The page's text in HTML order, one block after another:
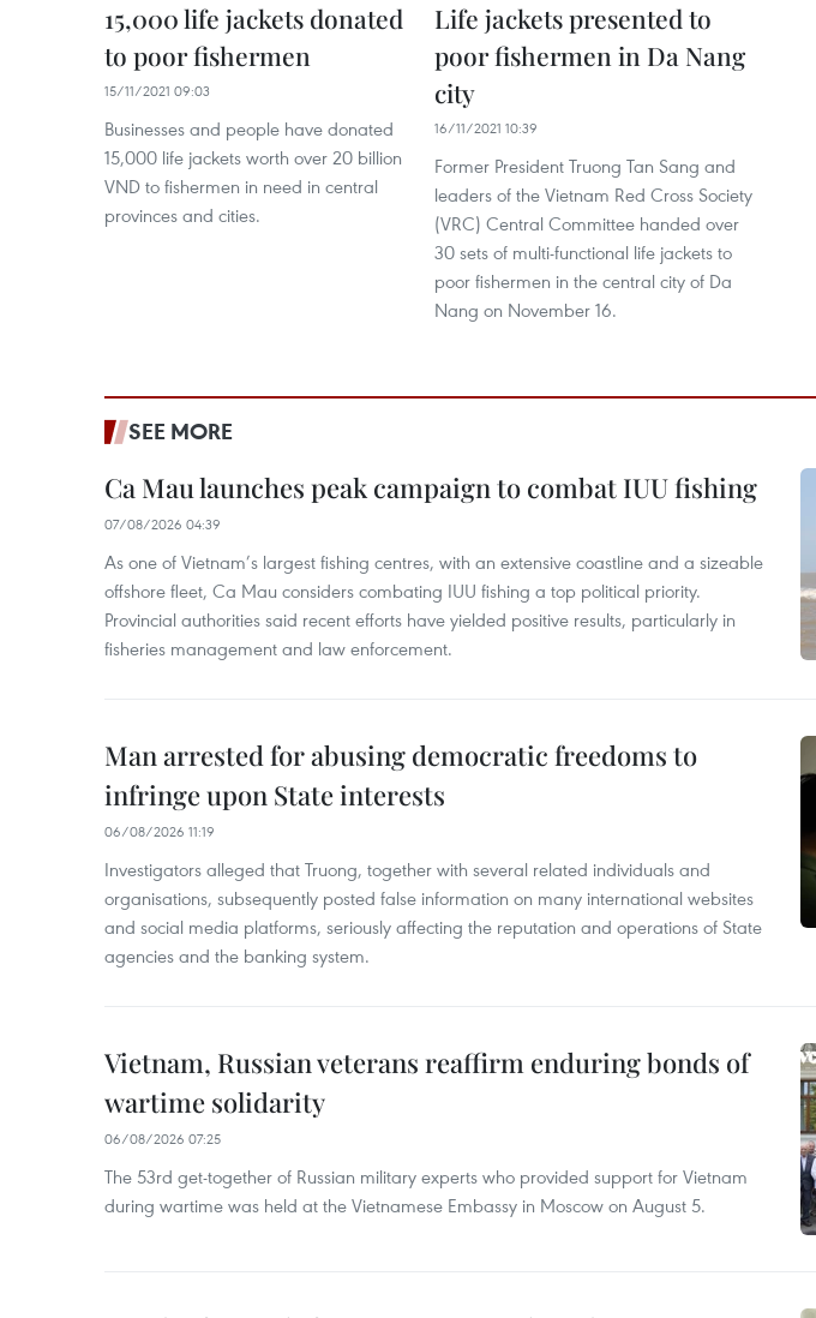
15,000 life jackets donated
to poor fishermen
15/11/2021 09:03
Businesses and people have donated
15,000 life jackets worth over 20 billion
VND to fishermen in need in central
provinces and cities.
Life jackets presented to
poor fishermen in Da Nang
city
16/11/2021 10:39
Former President Truong Tan Sang and
leaders of the Vietnam Red Cross Society
(VRC) Central Committee handed over
30 sets of multi-functional life jackets to
poor fishermen in the central city of Da
Nang on November 16.
SEE MORE
Ca Mau launches peak campaign to combat IUU fishing
07/08/2026 04:39
As one of Vietnam’s largest fishing centres, with an extensive coastline and a sizeable
offshore fleet, Ca Mau considers combating IUU fishing a top political priority.
Provincial authorities said recent efforts have yielded positive results, particularly in
fisheries management and law enforcement.
Man arrested for abusing democratic freedoms to
infringe upon State interests
06/08/2026 11:19
Investigators alleged that Truong, together with several related individuals and
organisations, subsequently posted false information on many international websites
and social media platforms, seriously affecting the reputation and operations of State
agencies and the banking system.
Vietnam, Russian veterans reaffirm enduring bonds of
wartime solidarity
06/08/2026 07:25
The 53rd get-together of Russian military experts who provided support for Vietnam
during wartime was held at the Vietnamese Embassy in Moscow on August 5.